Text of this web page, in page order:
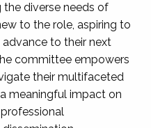
the diverse needs of
to the role, aspiring to
to their next
committee empowers
their multifaceted
meaningful impact on